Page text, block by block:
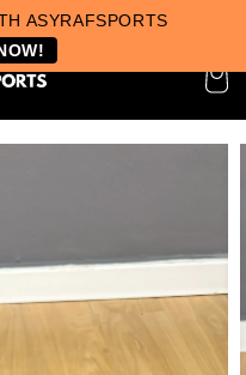
ASYRAFSPORTS